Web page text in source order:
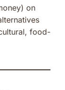
on
food-